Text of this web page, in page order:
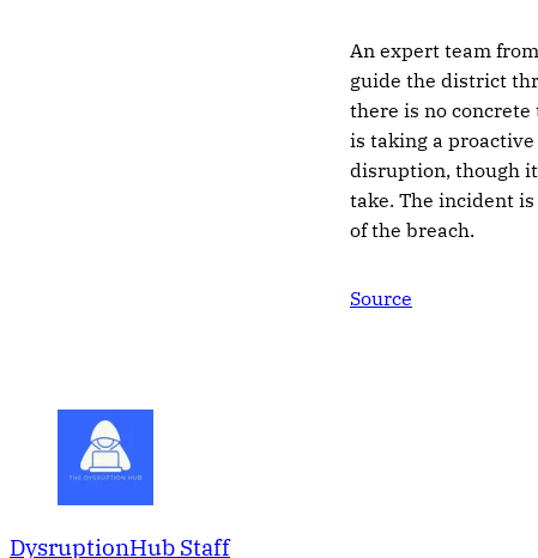
An expert team
guide the district
there is no
is taking a
disruption, though
take. The incident
of the breach.
Source
DysruptionHub Staff